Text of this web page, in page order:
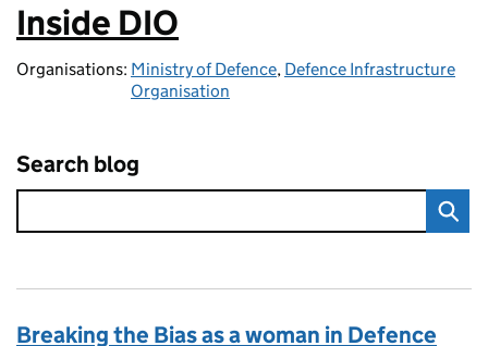
:
Inside DIO
Organisations: Ministry of Defence, Defence Infrastructure
Organisation
Search blog
Breaking the Bias as a woman in Defence